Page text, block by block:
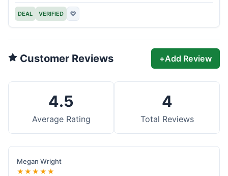
DEAL VERIFIED ♡
Customer Reviews +Add Review
4.5
Average Rating
4
Total Reviews
Megan Wright
★★★★★